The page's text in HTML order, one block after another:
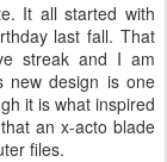
It all started with
last fall. That
streak and I am
new design is one
it is what inspired
an x-acto blade
files.